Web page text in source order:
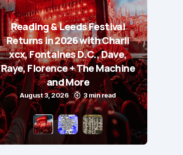
Reading & Leeds Festival
Returns in 2026 with Charli
xcx, Fontaines D.C., Dave,
Raye, Florence + The Machine
and More
August 3, 2026 3 min read